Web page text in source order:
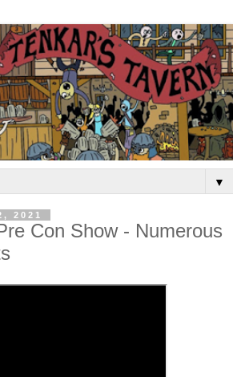
▼
2021
Con Show - Numerous